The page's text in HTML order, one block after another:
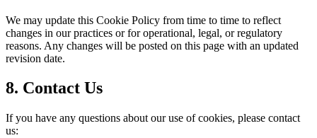
We may update this Cookie Policy from time to time to reflect
changes in our practices or for operational, legal, or regulatory
reasons. Any changes will be posted on this page with an updated
revision date.
8. Contact Us
If you have any questions about our use of cookies, please contact
us: